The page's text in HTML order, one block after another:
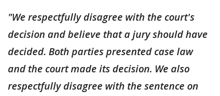
"We respectfully disagree with the court's
decision and believe that a jury should have
decided. Both parties presented case law
and the court made its decision. We also
respectfully disagree with the sentence on